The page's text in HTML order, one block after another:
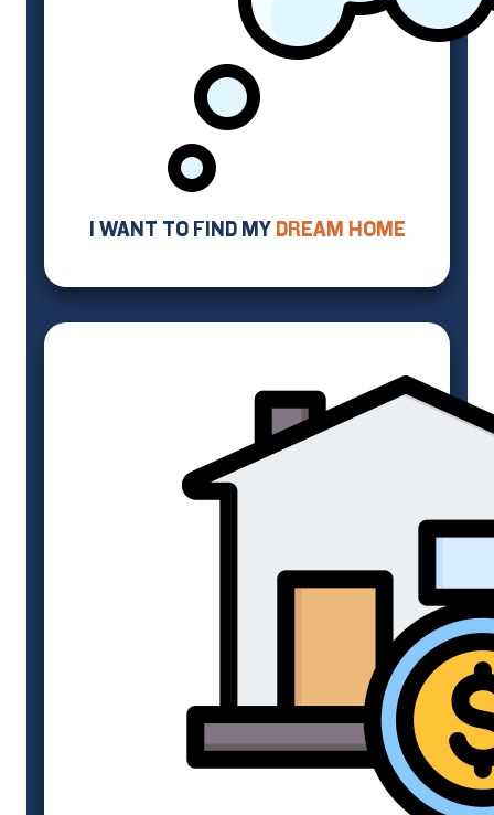
I WANT TO FIND MY DREAM HOME